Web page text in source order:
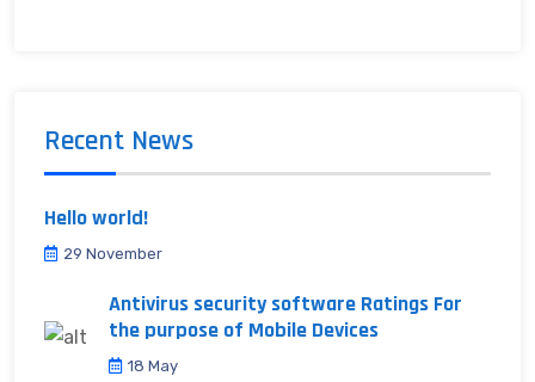
Recent News
Hello world!
29 November
Antivirus security software Ratings For
the purpose of Mobile Devices
18 May